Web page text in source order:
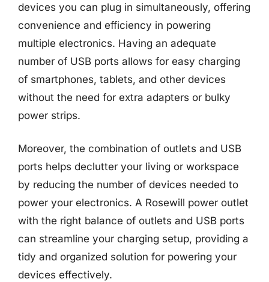
devices you can plug in simultaneously, offering
convenience and efficiency in powering
multiple electronics. Having an adequate
number of USB ports allows for easy charging
of smartphones, tablets, and other devices
without the need for extra adapters or bulky
power strips.
Moreover, the combination of outlets and USB
ports helps declutter your living or workspace
by reducing the number of devices needed to
power your electronics. A Rosewill power outlet
with the right balance of outlets and USB ports
can streamline your charging setup, providing a
tidy and organized solution for powering your
devices effectively.